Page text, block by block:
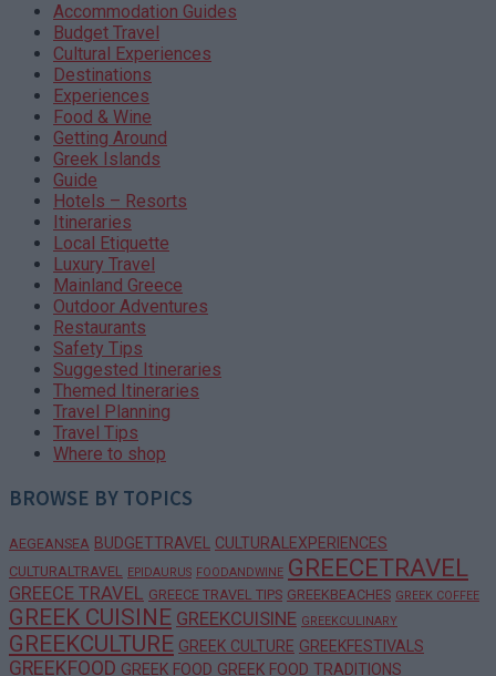
Accommodation Guides
Budget Travel
Cultural Experiences
Destinations
Experiences
Food & Wine
Getting Around
Greek Islands
Guide
Hotels – Resorts
Itineraries
Local Etiquette
Luxury Travel
Mainland Greece
Outdoor Adventures
Restaurants
Safety Tips
Suggested Itineraries
Themed Itineraries
Travel Planning
Travel Tips
Where to shop
BROWSE BY TOPICS
AEGEANSEA BUDGETTRAVEL CULTURALEXPERIENCES
CULTURALTRAVEL EPIDAURUS FOODANDWINE GREECETRAVEL
GREECE TRAVEL GREECE TRAVEL TIPS GREEKBEACHES GREEK COFFEE
GREEK CUISINE GREEKCUISINE GREEKCULINARY
GREEKCULTURE GREEK CULTURE GREEKFESTIVALS
GREEKFOOD GREEK FOOD GREEK FOOD TRADITIONS